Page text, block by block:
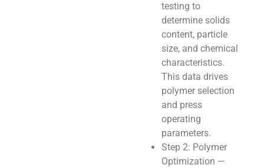
testing to
determine solids
content, particle
size, and chemical
characteristics.
This data drives
polymer selection
and press
operating
parameters.
Step 2: Polymer
Optimization —